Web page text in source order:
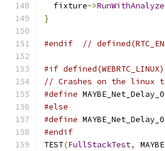
  fixture
->
}
#endif //
#if defined(WEBRTC_LINUX)
// Crashes on the linux
#define
#else
#define
#endif
TEST(FullStackTest,